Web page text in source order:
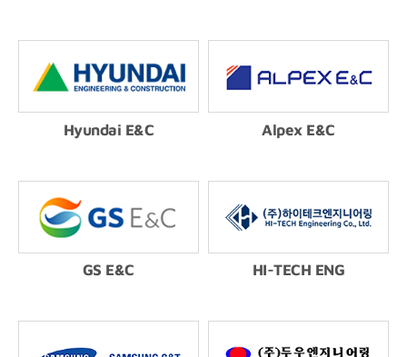
Hyundai E&C Alpex E&C
GS E&C HI-TECH ENG